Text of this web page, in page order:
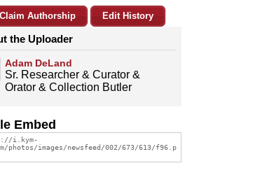
Claim Authorship Edit History
the Uploader
Adam DeLand
Sr. Researcher & Curator &
Orator & Collection Butler
Embed